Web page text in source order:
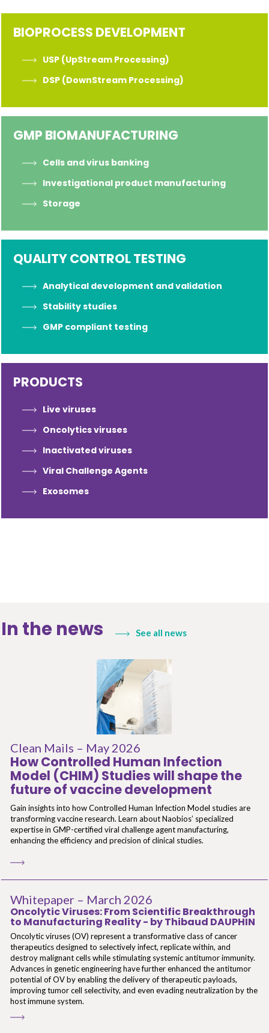
BIOPROCESS DEVELOPMENT
USP (UpStream Processing)
DSP (DownStream Processing)
GMP BIOMANUFACTURING
Cells and virus banking
Investigational product manufacturing
Storage
QUALITY CONTROL TESTING
Analytical development and validation
Stability studies
GMP compliant testing
PRODUCTS
Live viruses
Oncolytics viruses
Inactivated viruses
Viral Challenge Agents
Exosomes
In the news See all news
Clean Mails – May 2026
How Controlled Human Infection
Model (CHIM) Studies will shape the
future of vaccine development
Gain insights into how Controlled Human Infection Model studies are
transforming vaccine research. Learn about Naobios’ specialized
expertise in GMP-certified viral challenge agent manufacturing,
enhancing the efficiency and precision of clinical studies.
Whitepaper – March 2026
Oncolytic Viruses: From Scientific Breakthrough
to Manufacturing Reality - by Thibaud DAUPHIN
Oncolytic viruses (OV) represent a transformative class of cancer
therapeutics designed to selectively infect, replicate within, and
destroy malignant cells while stimulating systemic antitumor immunity.
Advances in genetic engineering have further enhanced the antitumor
potential of OV by enabling the delivery of therapeutic payloads,
improving tumor cell selectivity, and even evading neutralization by the
host immune system.